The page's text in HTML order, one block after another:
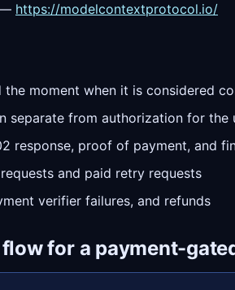
— https://modelcontextprotocol.io/
moment when it is considered
separate from authorization for the
response, proof of payment, and
and paid retry requests
verifier failures, and refunds
for a payment-